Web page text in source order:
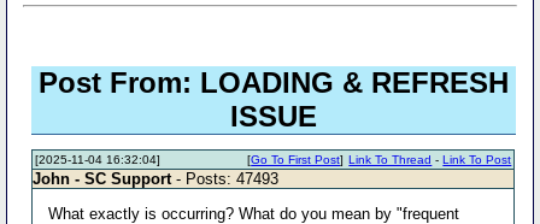
Post From: LOADING & REFRESH
ISSUE
[2025-11-04 16:32:04] Link To Thread -Link To Post
[Go To First Post]
John - SC Support - Posts: 47493
What exactly is occurring? What do you mean by "frequent